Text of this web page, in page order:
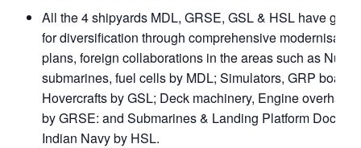
All the 4 shipyards MDL, GRSE, GSL & HSL have
for diversification through comprehensive modernisation
plans, foreign collaborations in the areas such as
submarines, fuel cells by MDL; Simulators, GRP boats,
Hovercrafts by GSL; Deck machinery, Engine overhaul,
by GRSE: and Submarines & Landing Platform Docks
Indian Navy by HSL.